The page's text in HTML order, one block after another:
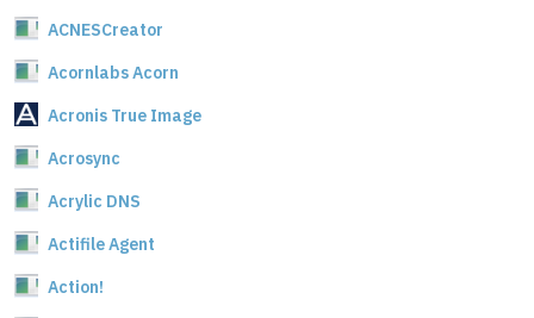
ACNESCreator
Acornlabs Acorn
Acronis True Image
Acrosync
Acrylic DNS
Actifile Agent
Action!